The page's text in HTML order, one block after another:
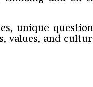
unique
values, and